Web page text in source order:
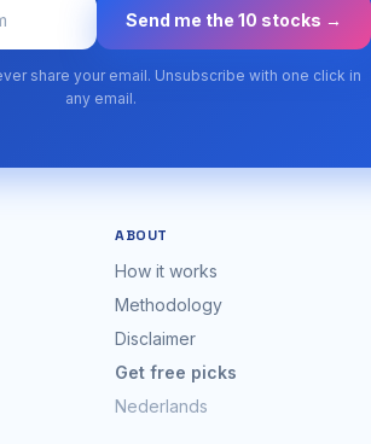
Send me the 10 stocks →
share your email. Unsubscribe with one click in
any email.
ABOUT
How it works
Methodology
Disclaimer
Get free picks
Nederlands